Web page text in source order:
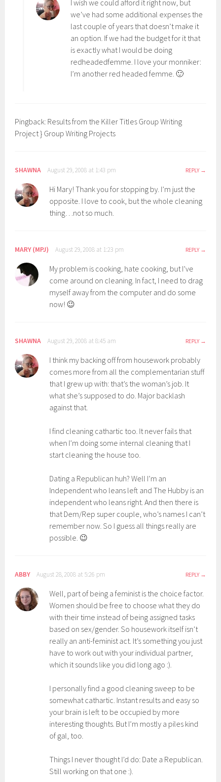
I wish we could afford it right now, but
we’ve had some additional expenses the
last couple of years that doesn’t make it
an option. If we had the budget for it that
is exactly what I would be doing
redheadedfemme. I love your monniker:
I’m another red headed femme. 🙂
Pingback: Results from the Killer Titles Group Writing
Project } Group Writing Projects
SHAWNA August 29, 2008 at 1:43 pm REPLY
Hi Mary! Thank you for stopping by. I’m just the
opposite. I love to cook, but the whole cleaning
thing…not so much.
MARY (MPJ) August 29, 2008 at 1:23 pm REPLY
My problem is cooking, hate cooking, but I’ve
come around on cleaning. In fact, I need to drag
myself away from the computer and do some
now! 😉
SHAWNA August 29, 2008 at 8:45 am REPLY
I think my backing off from housework probably
comes more from all the complementarian stuff
that I grew up with: that’s the woman’s job. It
what she’s supposed to do. Major backlash
against that.
I find cleaning cathartic too. It never fails that
when I’m doing some internal cleaning that I
start cleaning the house too.
Dating a Republican huh? Well I’m an
Independent who leans left and The Hubby is an
independent who leans right. And then there is
that Dem/Rep super couple, who’s names I can’t
remember now. So I guess all things really are
possible. 😉
ABBY August 28, 2008 at 5:26 pm REPLY
Well, part of being a feminist is the choice factor.
Women should be free to choose what they do
with their time instead of being assigned tasks
based on sex/gender. So housework itself isn’t
really an anti-feminist act. It’s something you just
have to work out with your individual partner,
which it sounds like you did long ago :).
I personally find a good cleaning sweep to be
somewhat cathartic. Instant results and easy so
your brain is left to be occupied by more
interesting thoughts. But I’m mostly a piles kind
of gal, too.
Things I never thought I’d do: Date a Republican.
Still working on that one :).